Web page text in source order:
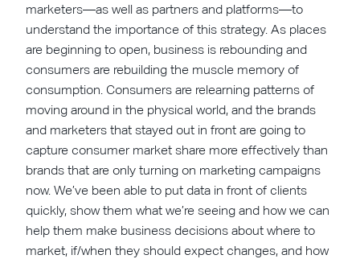
marketers—as well as partners and platforms—to
understand the importance of this strategy. As places
are beginning to open, business is rebounding and
consumers are rebuilding the muscle memory of
consumption. Consumers are relearning patterns of
moving around in the physical world, and the brands
and marketers that stayed out in front are going to
capture consumer market share more effectively than
brands that are only turning on marketing campaigns
now. We’ve been able to put data in front of clients
quickly, show them what we’re seeing and how we can
help them make business decisions about where to
market, if/when they should expect changes, and how